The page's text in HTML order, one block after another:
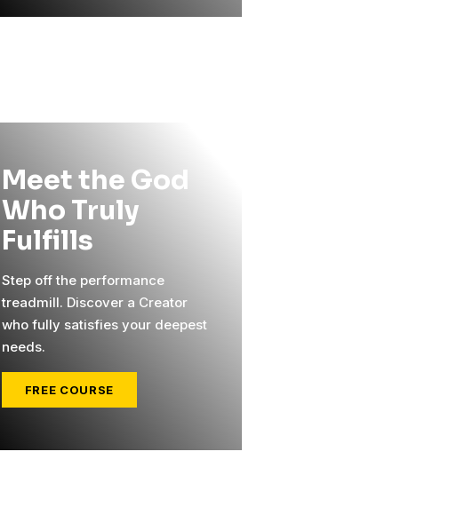
Meet the God
Who Truly
Fulfills
Step off the performance
treadmill. Discover a Creator
who fully satisfies your deepest
needs.
FREE COURSE